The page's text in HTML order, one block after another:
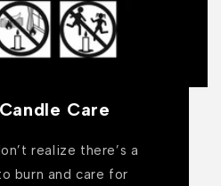
Care
realize there’s a
burn and care for